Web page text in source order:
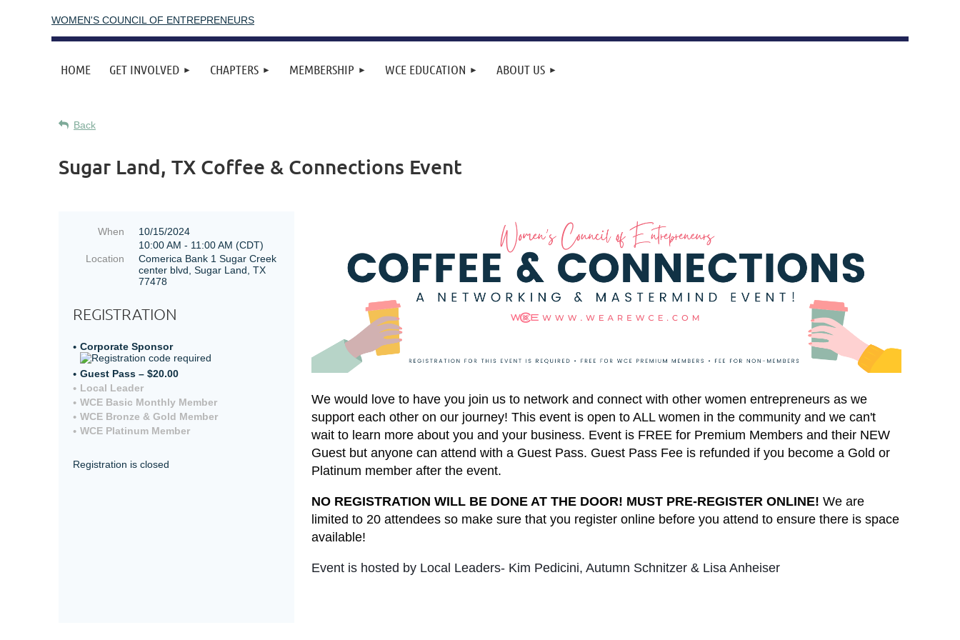
WOMEN'S COUNCIL OF ENTREPRENEURS
HOME GET INVOLVED CHAPTERS MEMBERSHIP WCE EDUCATION ABOUT US
Back
Sugar Land, TX Coffee & Connections Event
When
10/15/2024
10:00 AM - 11:00 AM (CDT)
Location
Comerica Bank 1 Sugar Creek
center blvd, Sugar Land, TX
77478
REGISTRATION
Corporate Sponsor
Guest Pass – $20.00
Local Leader
WCE Basic Monthly Member
WCE Bronze & Gold Member
WCE Platinum Member
Registration is closed
We would love to have you join us to network and connect with other women entrepreneurs as we
support each other on our journey! This event is open to ALL women in the community and we can't
wait to learn more about you and your business. Event is FREE for Premium Members and their NEW
Guest but anyone can attend with a Guest Pass. Guest Pass Fee is refunded if you become a Gold or
Platinum member after the event.
NO REGISTRATION WILL BE DONE AT THE DOOR! MUST PRE-REGISTER ONLINE! We are
limited to 20 attendees so make sure that you register online before you attend to ensure there is space
available!
Event is hosted by Local Leaders- Kim Pedicini, Autumn Schnitzer & Lisa Anheiser